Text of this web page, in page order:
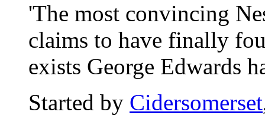
'The most convincing
claims to have finally
exists George Edwards
Started by Cidersomerset